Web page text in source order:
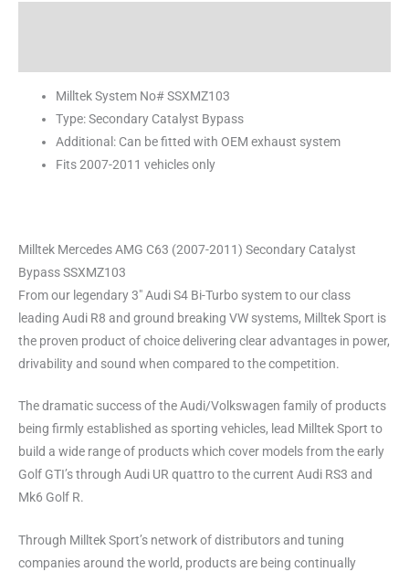
Milltek System No# SSXMZ103
Type: Secondary Catalyst Bypass
Additional: Can be fitted with OEM exhaust system
Fits 2007-2011 vehicles only
Milltek Mercedes AMG C63 (2007-2011) Secondary Catalyst
Bypass SSXMZ103
From our legendary 3″ Audi S4 Bi-Turbo system to our class
leading Audi R8 and ground breaking VW systems, Milltek Sport is
the proven product of choice delivering clear advantages in power,
drivability and sound when compared to the competition.
The dramatic success of the Audi/Volkswagen family of products
being firmly established as sporting vehicles, lead Milltek Sport to
build a wide range of products which cover models from the early
Golf GTI’s through Audi UR quattro to the current Audi RS3 and
Mk6 Golf R.
Through Milltek Sport’s network of distributors and tuning
companies around the world, products are being continually